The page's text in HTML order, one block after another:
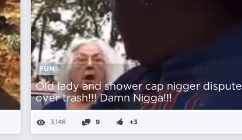
FUN
Old lady and shower cap nіgger dispute
over trash!!! Damn Nіgga!!!
3,148 9 +3